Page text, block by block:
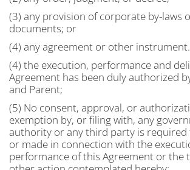
(3) any provision of corporate by-laws
documents; or
(4) any agreement or other instrument.
(4) the execution, performance and
Agreement has been duly authorized
and Parent;
(5) No consent, approval, or
exemption by, or filing with, any
authority or any third party is required
or made in connection with the
performance of this Agreement or the